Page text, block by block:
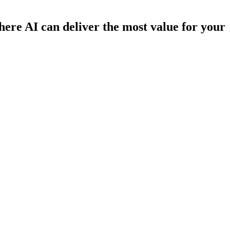
AI can deliver the most value for your